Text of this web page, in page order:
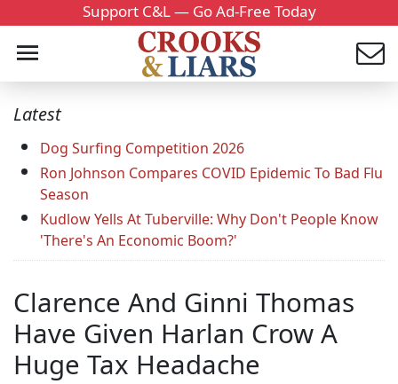
Support C&L — Go Ad-Free Today
Latest
Dog Surfing Competition 2026
Ron Johnson Compares COVID Epidemic To Bad Flu
Season
Kudlow Yells At Tuberville: Why Don't People Know
'There's An Economic Boom?'
Clarence And Ginni Thomas
Have Given Harlan Crow A
Huge Tax Headache